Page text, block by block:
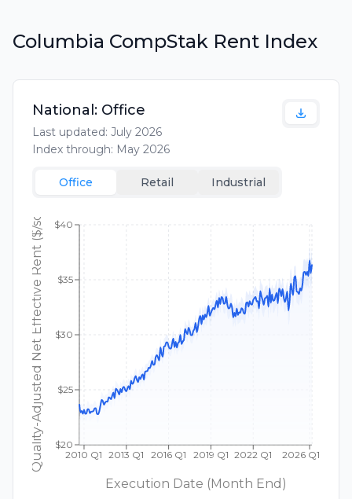
Columbia CompStak Rent Index
National: Office
Last updated: July 2026
Index through: May 2026
Office Retail Industrial
2010 Q1 2013 Q1 2016 Q1 2019 Q1 2022 Q1 2026 Q1
Execution Date (Month End)
$20
$25
$30
$35
$40
Quality-Adjusted Net Effective Rent ($/sqft)